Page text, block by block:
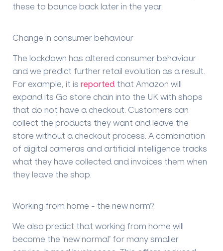
these to bounce back later in the year.
Change in consumer behaviour
The lockdown has altered consumer behaviour
and we predict further retail evolution as a result.
For example, it is reported that Amazon will
expand its Go store chain into the UK with shops
that do not have a checkout. Customers can
collect the products they want and leave the
store without a checkout process. A combination
of digital cameras and artificial intelligence tracks
what they have collected and invoices them when
they leave the shop.
Working from home - the new norm?
We also predict that working from home will
become the ‘new normal’ for many smaller